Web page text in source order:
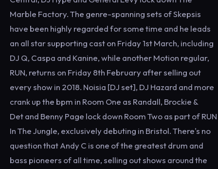
Marble Factory. The genre-spanning sets of Skepsis
have been highly regarded for some time and he leads
an all star supporting cast on Friday 1st March, including
DJ Q, Caspa and Kanine, while another Motion regular,
RUN, returns on Friday 8th February after selling out
every show in 2018. Noisia [DJ set], DJ Hazard and more
crank up the bpm in Room One as Randall, Brockie &
Det and Benny Page lock down Room Two as part of RUN
In The Jungle, exclusively debuting in Bristol. There's no
question that Andy C is one of the greatest drum and
bass pioneers of all time, selling out shows around the